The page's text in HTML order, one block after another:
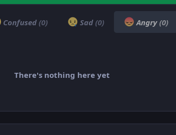
Confused (0) Sad (0) Angry(0)
There's nothing here yet